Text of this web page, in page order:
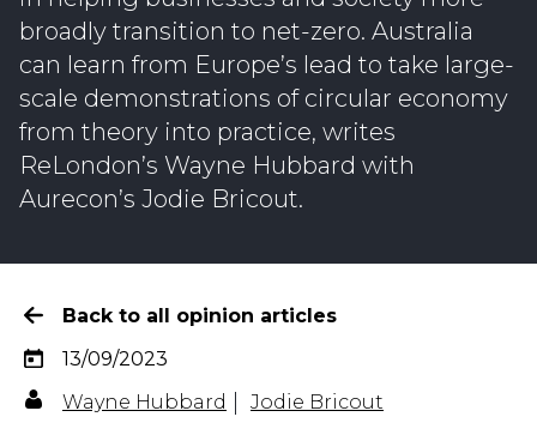
broadly transition to net-zero. Australia
can learn from Europe’s lead to take large-
scale demonstrations of circular economy
from theory into practice, writes
ReLondon’s Wayne Hubbard with
Aurecon’s Jodie Bricout.
Back to all opinion articles
13/09/2023
Wayne Hubbard
Jodie Bricout